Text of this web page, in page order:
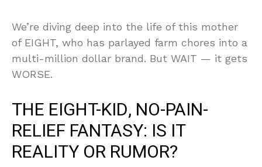
We’re diving deep into the life of this mother
of EIGHT, who has parlayed farm chores into a
multi-million dollar brand. But WAIT — it gets
WORSE.
THE EIGHT-KID, NO-PAIN-
RELIEF FANTASY: IS IT
REALITY OR RUMOR?